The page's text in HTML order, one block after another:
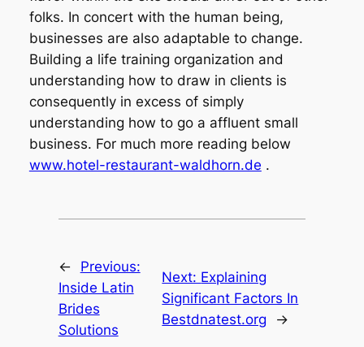
folks. In concert with the human being,
businesses are also adaptable to change.
Building a life training organization and
understanding how to draw in clients is
consequently in excess of simply
understanding how to go a affluent small
business. For much more reading below
www.hotel-restaurant-waldhorn.de .
←
Previous:
Inside Latin
Brides
Solutions
Next: Explaining
Significant Factors In
Bestdnatest.org
→